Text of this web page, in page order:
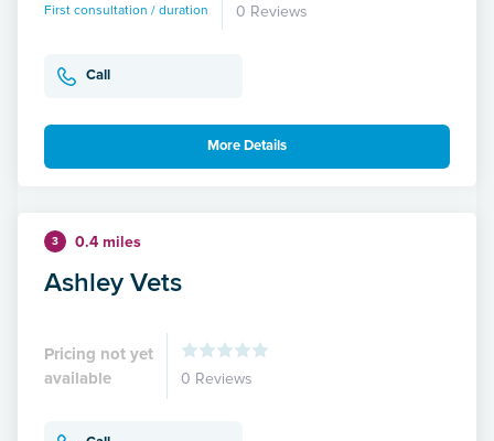
First consultation / duration 0 Reviews
Call
More Details
3 0.4 miles
Ashley Vets
Pricing not yet
available
0 Reviews